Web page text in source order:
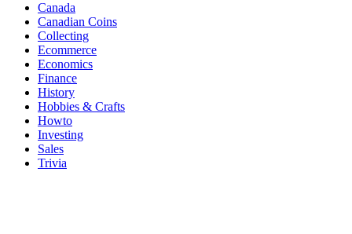
Canada
Canadian Coins
Collecting
Ecommerce
Economics
Finance
History
Hobbies & Crafts
Howto
Investing
Sales
Trivia